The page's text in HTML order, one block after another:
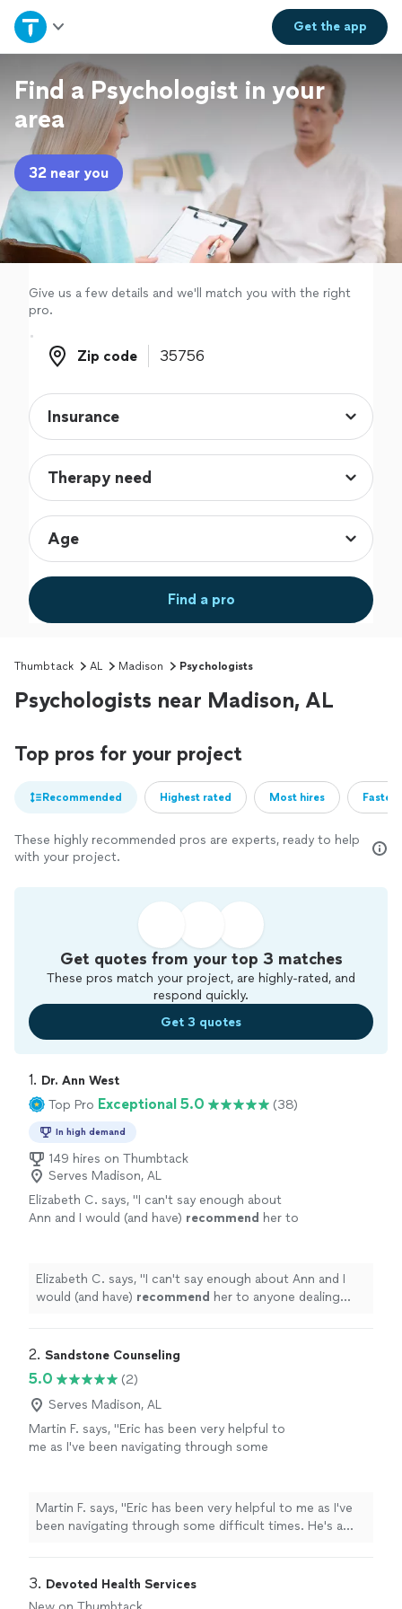
Get theapp
Home
Explore Services
Join as a pro
Sign up
Log in
Find a Psychologist in your
area
32 near you
Give us a few details and we'll match you with the right
pro.
Zip code
Zip code
Find a pro
Thumbtack AL Madison Psychologists
Psychologists near Madison, AL
Top pros for your project
Recommended Highest rated Most hires
These highly recommended pros are experts, ready to help
with your project.
Get quotes from your top 3 matches
These pros match your project, are highly-rated, and
respond quickly.
Get 3 quotes
1. Dr. Ann West
Top Pro Exceptional 5.0 (38)
In high demand
149 hires on Thumbtack
Serves Madison, AL
Elizabeth C. says, "I can't say enough about
Ann and I would (and have) recommend her to
Elizabeth C. says, "I can't say enough about Ann and I
would (and have) recommend her to anyone dealing
2. Sandstone Counseling
5.0
(2)
Serves Madison, AL
Martin F. says, "Eric has been very helpful to
me as I've been navigating through some
recommend!"
See more
Martin F. says, "Eric has been very helpful to me as I've
been navigating through some difficult times. He's a
3. Devoted Health Services